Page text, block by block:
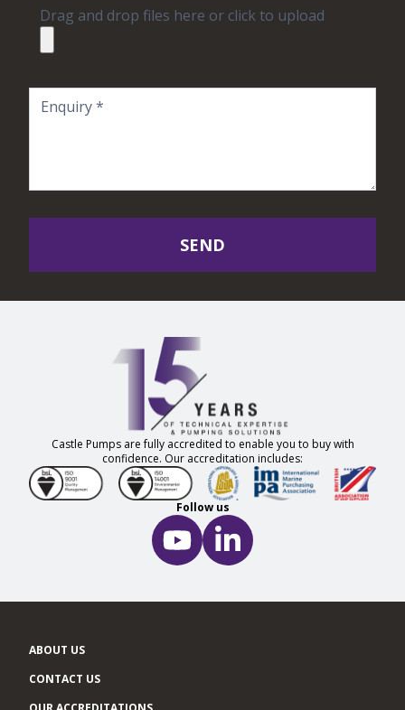
Drag and drop files here or click to upload
SEND
Castle Pumps are fully accredited to enable you to buy with
confidence. Our accreditation includes:
Follow us
ABOUT US
CONTACT US